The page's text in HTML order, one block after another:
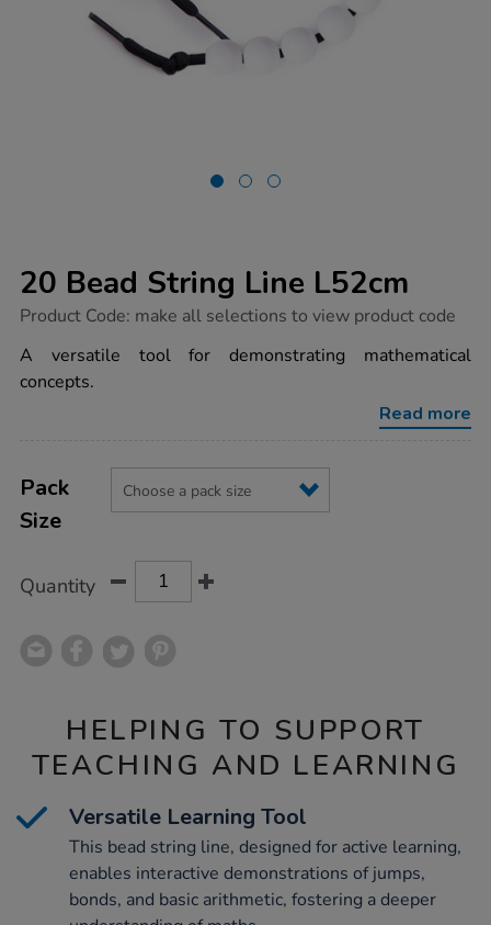
20 Bead String Line L52cm
https://www.tts-
bead-
string-
line-
Product Code: make all selections to view product code
A versatile tool for demonstrating mathematical
concepts.
Read more
Actions
TO
OPTIONS
Variations
Pack
Size
Quantity
HELPING TO SUPPORT
TEACHING AND LEARNING
Versatile Learning Tool
This bead string line, designed for active learning,
enables interactive demonstrations of jumps,
bonds, and basic arithmetic, fostering a deeper